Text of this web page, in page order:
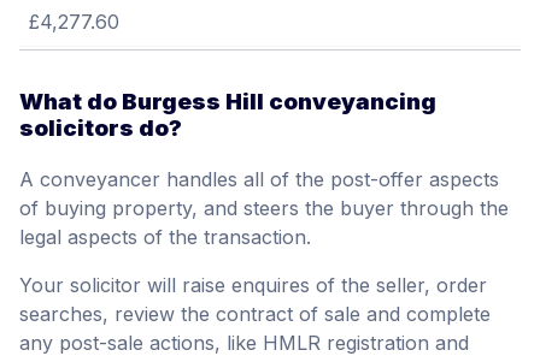
£4,277.60
What do Burgess Hill conveyancing
solicitors do?
A conveyancer handles all of the post-offer aspects
of buying property, and steers the buyer through the
legal aspects of the transaction.
Your solicitor will raise enquires of the seller, order
searches, review the contract of sale and complete
any post-sale actions, like HMLR registration and